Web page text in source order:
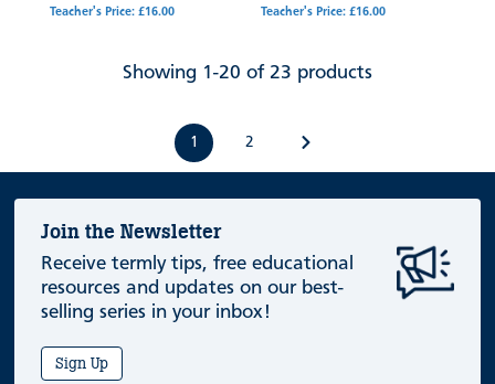
Teacher's Price: £16.00
Teacher's Price: £16.00
Showing 1-20 of 23 products
1 2
Join the Newsletter
Receive termly tips, free educational
resources and updates on our best-
selling series in your inbox!
Sign Up